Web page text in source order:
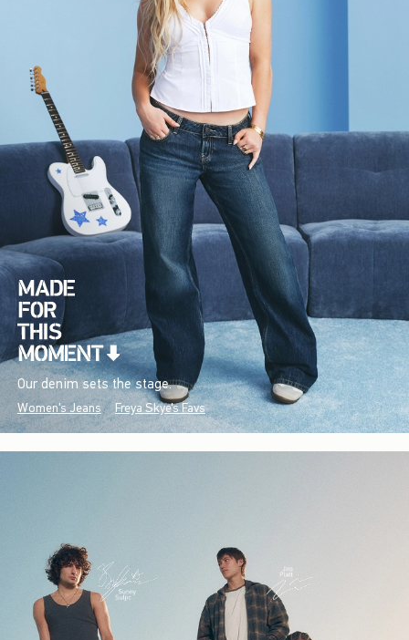
Our denim sets the stage.
Women's Jeans Freya Skye's Favs